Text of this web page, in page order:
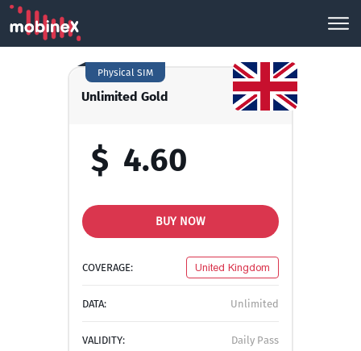
Unlimited Gold
Physical SIM
$ 4.60
BUY NOW
COVERAGE: United Kingdom
DATA: Unlimited
VALIDITY: Daily Pass